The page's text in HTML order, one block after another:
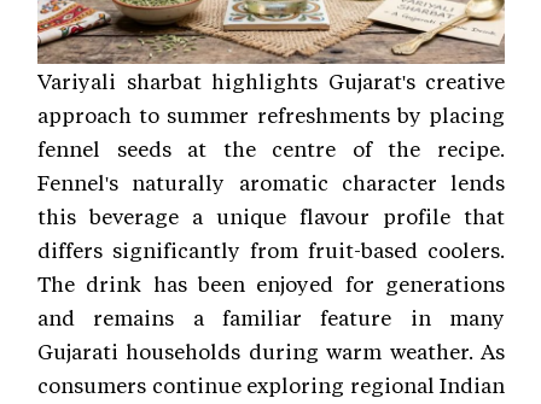
Variyali sharbat highlights Gujarat's creative
approach to summer refreshments by placing
fennel seeds at the centre of the recipe.
Fennel's naturally aromatic character lends
this beverage a unique flavour profile that
differs significantly from fruit-based coolers.
The drink has been enjoyed for generations
and remains a familiar feature in many
Gujarati households during warm weather. As
consumers continue exploring regional Indian